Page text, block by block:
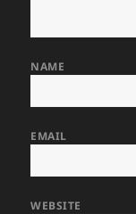
NAME
EMAIL
WEBSITE